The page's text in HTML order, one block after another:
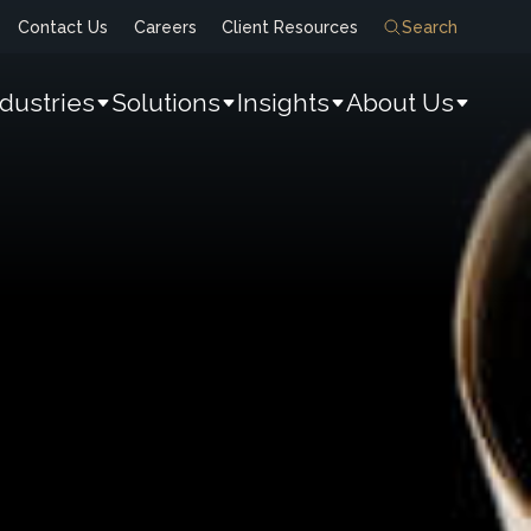
Contact Us Careers Client Resources Search
Solutions Insights About Us